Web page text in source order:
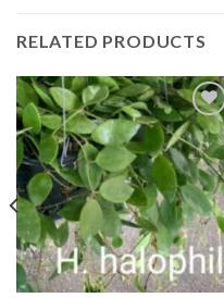
RELATED PRODUCTS
Add to
wishlist